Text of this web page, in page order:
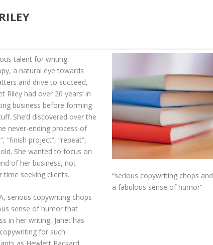
talent for writing
a natural eye towards
and drive to succeed,
Riley had over 20 years’ in
business before forming
She’d discovered over the
never-ending process of
“finish project”, “repeat”,
She wanted to focus on
of her business, not
time seeking clients.
serious copywriting chops
sense of humor that
in her writing, Janet has
for such
“serious copywriting chops and
a fabulous sense of humor”